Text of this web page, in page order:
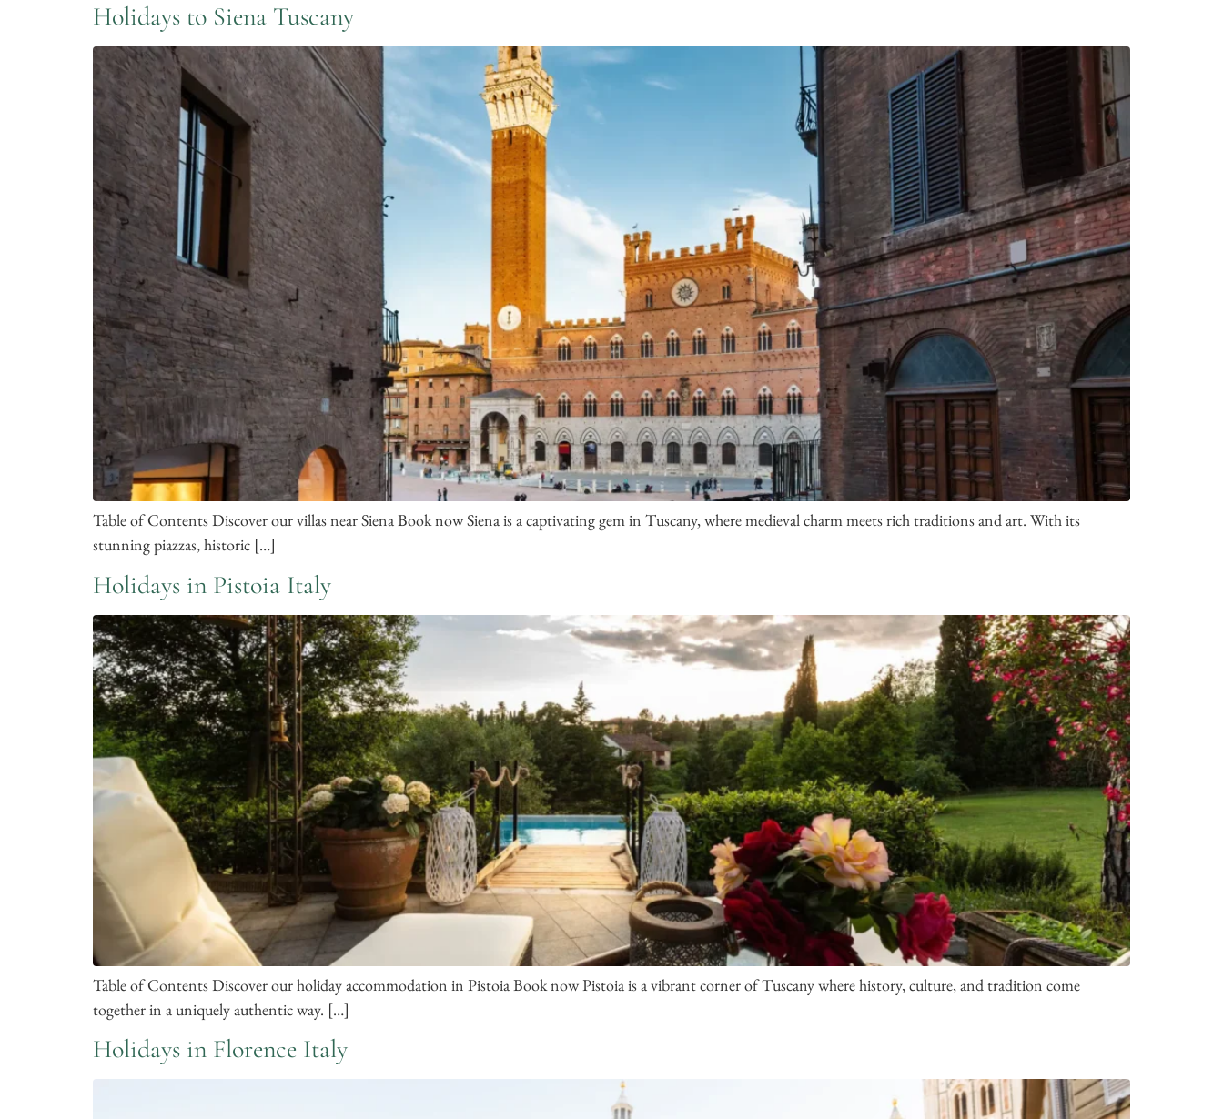
Holidays to Siena Tuscany
Table of Contents Discover our villas near Siena Book now Siena is a captivating gem in Tuscany, where medieval charm meets rich traditions and art. With its
stunning piazzas, historic […]
Holidays in Pistoia Italy
Table of Contents Discover our holiday accommodation in Pistoia Book now Pistoia is a vibrant corner of Tuscany where history, culture, and tradition come
together in a uniquely authentic way. […]
Holidays in Florence Italy